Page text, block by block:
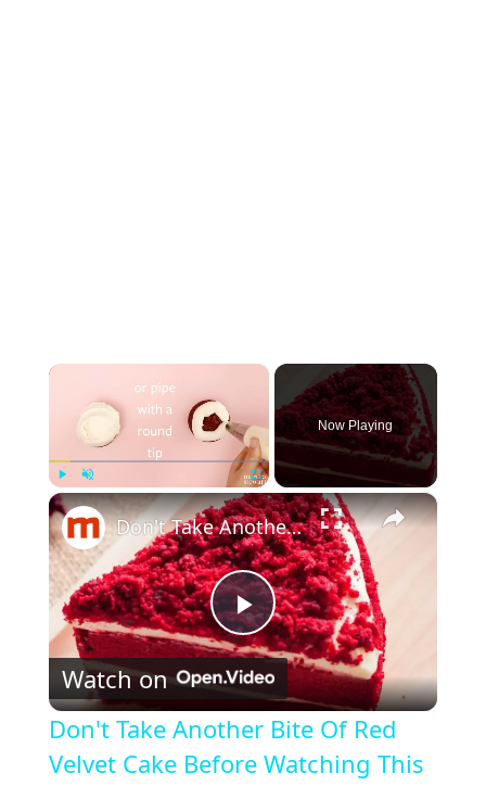
×
Play Unmute Fullscreen
Now Playing
×
P
l
a
Don't Take Another Bite Of Red Velvet Cake Before Watching This
Watch on
Don't Take Another Bite Of Red
Velvet Cake Before Watching This